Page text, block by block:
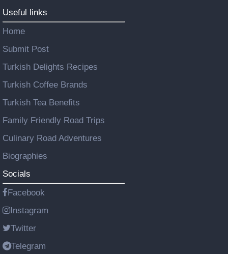
Useful links
Home
Submit Post
Turkish Delights Recipes
Turkish Coffee Brands
Turkish Tea Benefits
Family Friendly Road Trips
Culinary Road Adventures
Biographies
Socials
Facebook
Instagram
Twitter
Telegram